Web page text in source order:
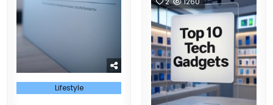
Posted
in Lifestyle